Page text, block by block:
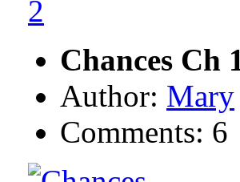
Chances Ch
Author: Mary
Comments: 6